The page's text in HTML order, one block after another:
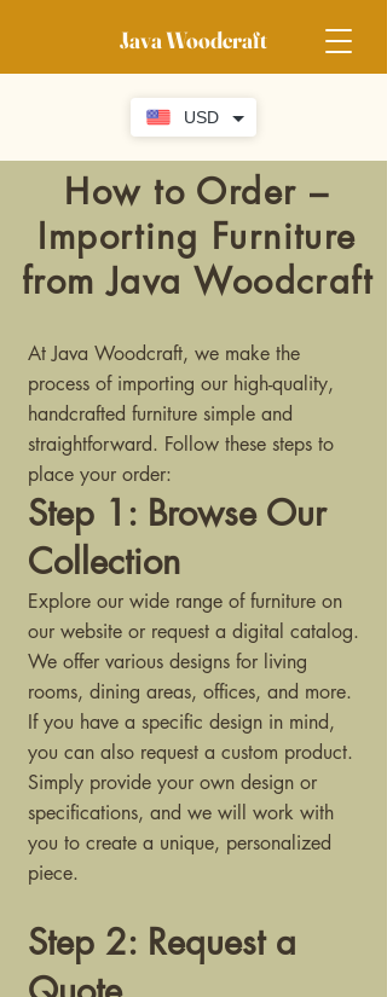
USD
Java Woodcraft
How to Order –
Importing Furniture
from Java Woodcraft
At Java Woodcraft, we make the
process of importing our high-quality,
handcrafted furniture simple and
straightforward. Follow these steps to
place your order:
Step 1: Browse Our
Collection
Explore our wide range of furniture on
our website or request a digital catalog.
We offer various designs for living
rooms, dining areas, offices, and more.
If you have a specific design in mind,
you can also request a custom product.
Simply provide your own design or
specifications, and we will work with
you to create a unique, personalized
piece.
Step 2: Request a